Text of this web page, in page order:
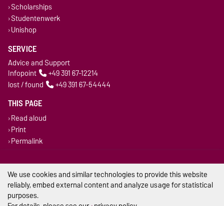
Scholarships
Studentenwerk
Unishop
SERVICE
Advice and Support
Infopoint
+49 391 67-12214
lost / found
+49 391 67-54444
THIS PAGE
Read aloud
Print
Permalink
Legal Notes
Privacy Policy
We use cookies and similar technologies to provide this website
reliably, embed external content and analyze usage for statistical
purposes.